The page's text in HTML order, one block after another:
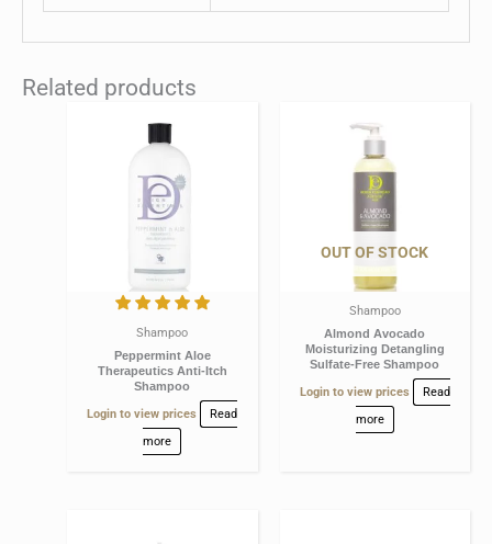
Related products
Shampoo
Peppermint Aloe
Therapeutics Anti-Itch
Shampoo
Login to view prices
Read
more
OUT OF STOCK
Shampoo
Almond Avocado
Moisturizing Detangling
Sulfate-Free Shampoo
Login to view prices
Read
more